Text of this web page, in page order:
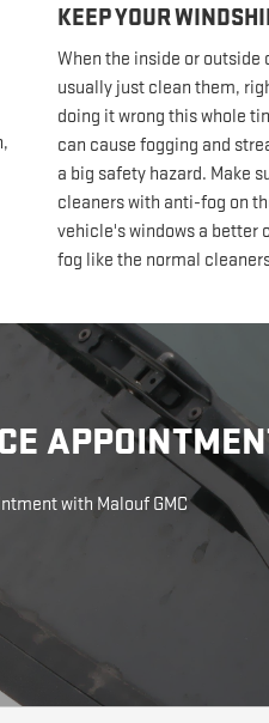
KEEP YOUR
When the inside or outside
usually just clean them,
doing it wrong this whole
can cause fogging and
a big safety hazard. Make
cleaners with anti-fog on
vehicle's windows a better
fog like the normal
with Malouf GMC